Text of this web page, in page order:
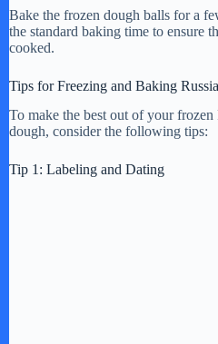
Bake the frozen dough balls for a
the standard baking time to ensure
cooked.
Tips for Freezing and Baking
To make the best out of your frozen
dough, consider the following tips:
Tip 1: Labeling and Dating